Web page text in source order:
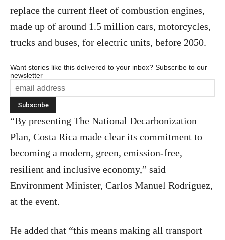
replace the current fleet of combustion engines,
made up of around 1.5 million cars, motorcycles,
trucks and buses, for electric units, before 2050.
Want stories like this delivered to your inbox? Subscribe to our
newsletter
“By presenting The National Decarbonization
Plan, Costa Rica made clear its commitment to
becoming a modern, green, emission-free,
resilient and inclusive economy,” said
Environment Minister, Carlos Manuel Rodríguez,
at the event.
He added that “this means making all transport